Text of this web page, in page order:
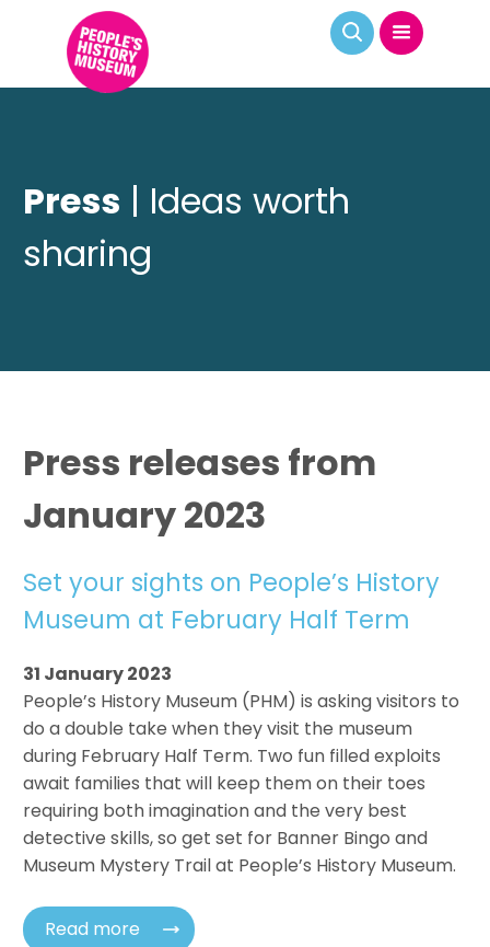
Press | Ideas worth
sharing
Press releases from
January 2023
Set your sights on People’s History
Museum at February Half Term
31 January 2023
People’s History Museum (PHM) is asking visitors to
do a double take when they visit the museum
during February Half Term. Two fun filled exploits
await families that will keep them on their toes
requiring both imagination and the very best
detective skills, so get set for Banner Bingo and
Museum Mystery Trail at People’s History Museum.
Read more